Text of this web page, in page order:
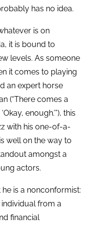
has no idea.
is on
it is bound to
levels. As someone
it comes to playing
an expert horse
(“There comes a
enough.’”), this
with his one-of-a-
well on the way to
amongst a
actors.
is a nonconformist:
from a
financial